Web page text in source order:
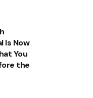
Is Now
You
the